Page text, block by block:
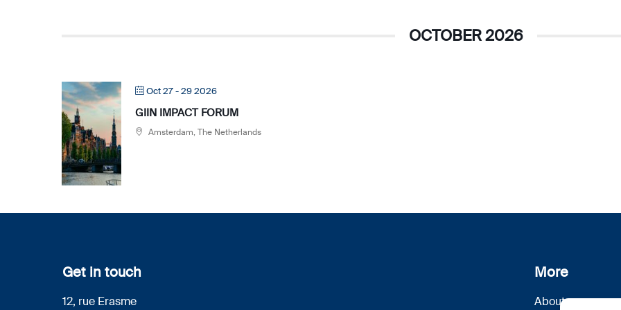
OCTOBER 2026
Oct 27 - 29 2026
GIIN IMPACT FORUM
Amsterdam, The Netherlands
Get in touch
12, rue Erasme
More
About us